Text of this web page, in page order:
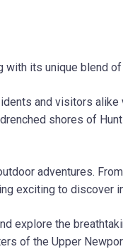
its unique blend of
and visitors
shores of
adventures.
exciting to discover
explore the
of the Upper